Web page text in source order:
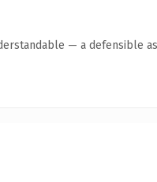
— a defensible